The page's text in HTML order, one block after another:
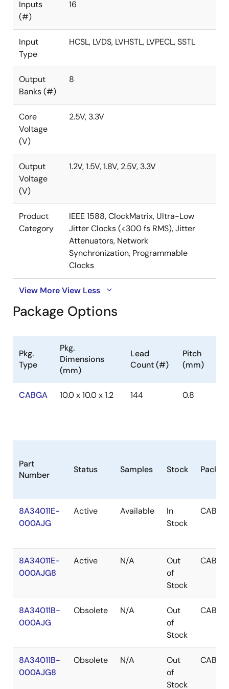
To see other devices in this product family, visit the
ClockMatrix™ Timing Solutions
Inputs
(#)
16
Input
Type
HCSL, LVDS, LVHSTL, LVPECL, SSTL
Output
Banks (#)
8
Core
Voltage
(V)
2.5V, 3.3V
Output
Voltage
(V)
1.2V, 1.5V, 1.8V, 2.5V, 3.3V
Product
Category
IEEE 1588, ClockMatrix, Ultra-Low
Jitter Clocks (<300 fs RMS), Jitter
Attenuators, Network
Synchronization, Programmable
Clocks
View MoreView Less
Package Options
Pkg.
Type
Pkg.
Dimensions
(mm)
Lead
Count (#)
Pitch
(mm)
CABGA 10.0 x 10.0 x 1.2 144 0.8
Part
Number
Status Samples Stock
8A34011E-
000AJG
Active Available
In
Stock
CABGA
8A34011E-
000AJG8
Active N/A
Out
of
Stock
CABGA
8A34011B-
000AJG
Obsolete N/A
Out
of
Stock
CABGA
8A34011B-
000AJG8
Obsolete N/A
Out
of
Stock
CABGA